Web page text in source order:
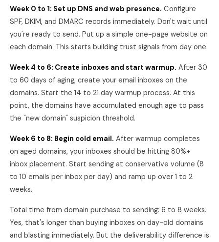
Week 0 to 1: Set up DNS and web presence. Configure
SPF, DKIM, and DMARC records immediately. Don't wait until
you're ready to send. Put up a simple one-page website on
each domain. This starts building trust signals from day one.
Week 4 to 6: Create inboxes and start warmup. After 30
to 60 days of aging, create your email inboxes on the
domains. Start the 14 to 21 day warmup process. At this
point, the domains have accumulated enough age to pass
the "new domain" suspicion threshold.
Week 6 to 8: Begin cold email. After warmup completes
on aged domains, your inboxes should be hitting 80%+
inbox placement. Start sending at conservative volume (8
to 10 emails per inbox per day) and ramp up over 1 to 2
weeks.
Total time from domain purchase to sending: 6 to 8 weeks.
Yes, that's longer than buying inboxes on day-old domains
and blasting immediately. But the deliverability difference is